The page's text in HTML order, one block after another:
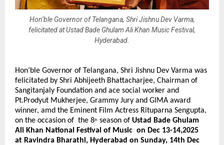
Hon’ble Governor of Telangana, Shri Jishnu Dev Varma,
felicitated at Ustad Bade Ghulam Ali Khan Music Festival,
Hyderabad.
Hon’ble Governor of Telangana, Shri Jishnu Dev Varma was
felicitated by Shri Abhijeeth Bhattacharjee, Chairman of
Sangitanjaly Foundation and ace social worker and
Pt.Prodyut Mukherjee, Grammy Jury and GIMA award
winner, amd the Eminent Film Actress Rituparna Sengupta,
on the occasion of the 8th season of Ustad Bade Ghulam
Ali Khan National Festival of Music on Dec 13-14,2025
at Ravindra Bharathi, Hyderabad on Sunday, 14th Dec